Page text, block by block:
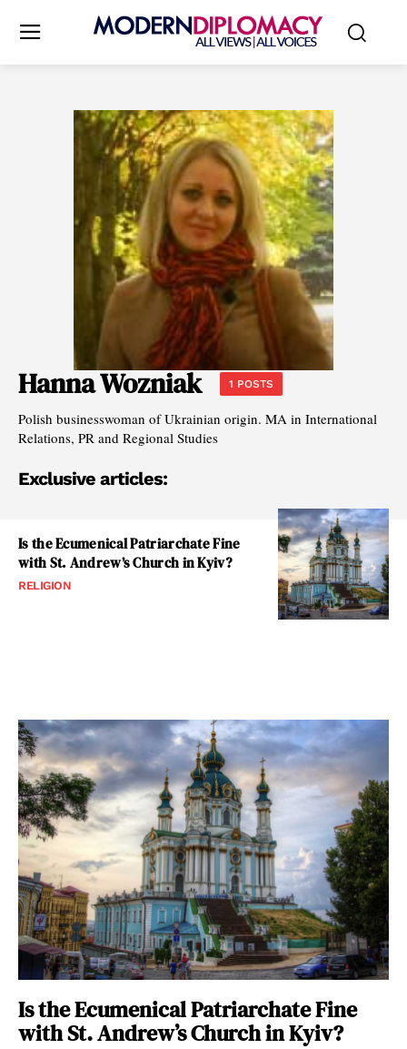
Hanna Wozniak 1 POSTS
Polish businesswoman of Ukrainian origin. MA in International
Relations, PR and Regional Studies
Exclusive articles:
Is the Ecumenical Patriarchate Fine
with St. Andrew’s Church in Kyiv?
RELIGION
Is the Ecumenical Patriarchate Fine
with St. Andrew’s Church in Kyiv?